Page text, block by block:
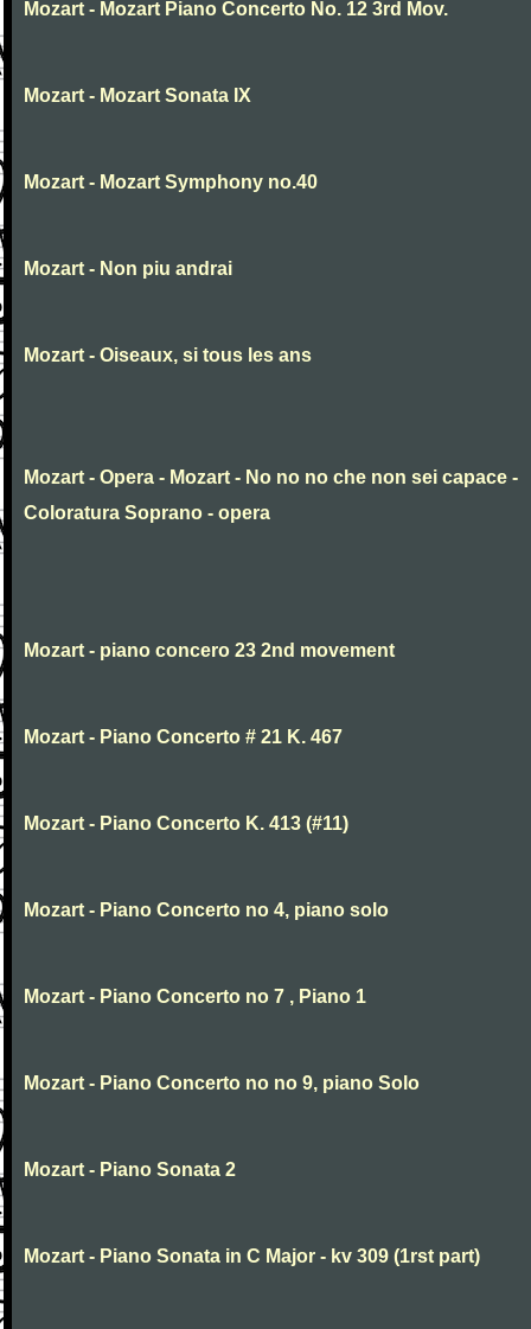
Mozart - Mozart Piano Concerto No. 12 3rd Mov.
Mozart - Mozart Sonata IX
Mozart - Mozart Symphony no.40
Mozart - Non piu andrai
Mozart - Oiseaux, si tous les ans
Mozart - Opera - Mozart - No no no che non sei capace -
Coloratura Soprano - opera
Mozart - piano concero 23 2nd movement
Mozart - Piano Concerto # 21 K. 467
Mozart - Piano Concerto K. 413 (#11)
Mozart - Piano Concerto no 4, piano solo
Mozart - Piano Concerto no 7 , Piano 1
Mozart - Piano Concerto no no 9, piano Solo
Mozart - Piano Sonata 2
Mozart - Piano Sonata in C Major - kv 309 (1rst part)